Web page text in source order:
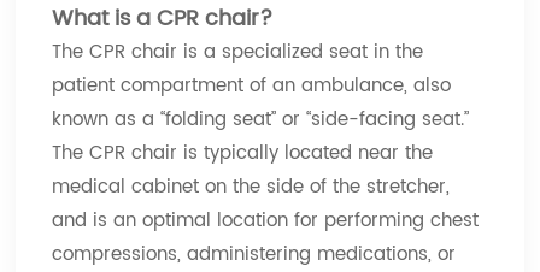
What is a CPR chair?
The CPR chair is a specialized seat in the
patient compartment of an ambulance, also
known as a “folding seat” or “side-facing seat.”
The CPR chair is typically located near the
medical cabinet on the side of the stretcher,
and is an optimal location for performing chest
compressions, administering medications, or